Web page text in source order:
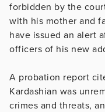
forbidden by the
with his mother and
have issued an alert
officers of his new
A probation report
Kardashian was
crimes and threats,